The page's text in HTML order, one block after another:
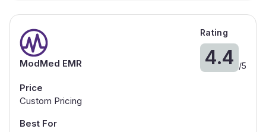
ModMed EMR
Rating
4.4 /5
Price
Custom Pricing
Best For